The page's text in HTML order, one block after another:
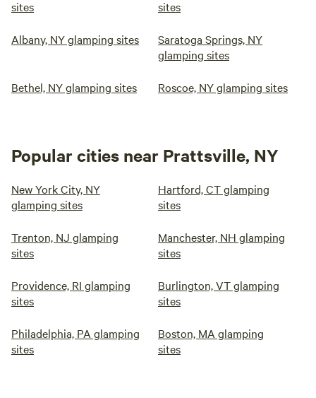
the dirt path back to the yurt, we have a cart for moving
The path is not driveable once snow is on the ground.
sites
sites
Albany, NY glamping sites
Saratoga Springs, NY
glamping sites
Bethel, NY glamping sites Roscoe, NY glamping sites
Popular cities near Prattsville, NY
New York City, NY
glamping sites
Hartford, CT glamping
sites
Trenton, NJ glamping
sites
Manchester, NH glamping
sites
Providence, RI glamping
sites
Burlington, VT glamping
sites
Philadelphia, PA glamping
sites
Boston, MA glamping
sites